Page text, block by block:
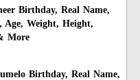
Birthday, Real Name,
Age, Weight, Height,
More
Birthday, Real Name,